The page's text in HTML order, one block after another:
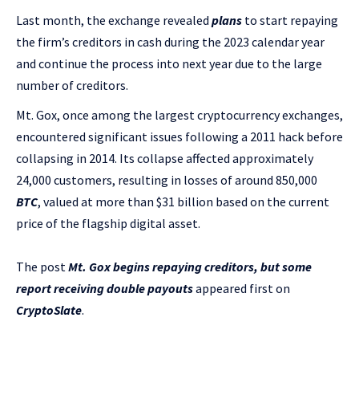
Last month, the exchange revealed plans to start repaying
the firm’s creditors in cash during the 2023 calendar year
and continue the process into next year due to the large
number of creditors.
Mt. Gox, once among the largest cryptocurrency exchanges,
encountered significant issues following a 2011 hack before
collapsing in 2014. Its collapse affected approximately
24,000 customers, resulting in losses of around 850,000
BTC, valued at more than $31 billion based on the current
price of the flagship digital asset.
The postMt. Gox begins repaying creditors, but some
report receiving double payoutsappeared first on
CryptoSlate.